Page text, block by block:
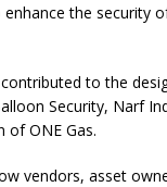
the security
to the
Security, Narf
of ONE Gas.
vendors, asset